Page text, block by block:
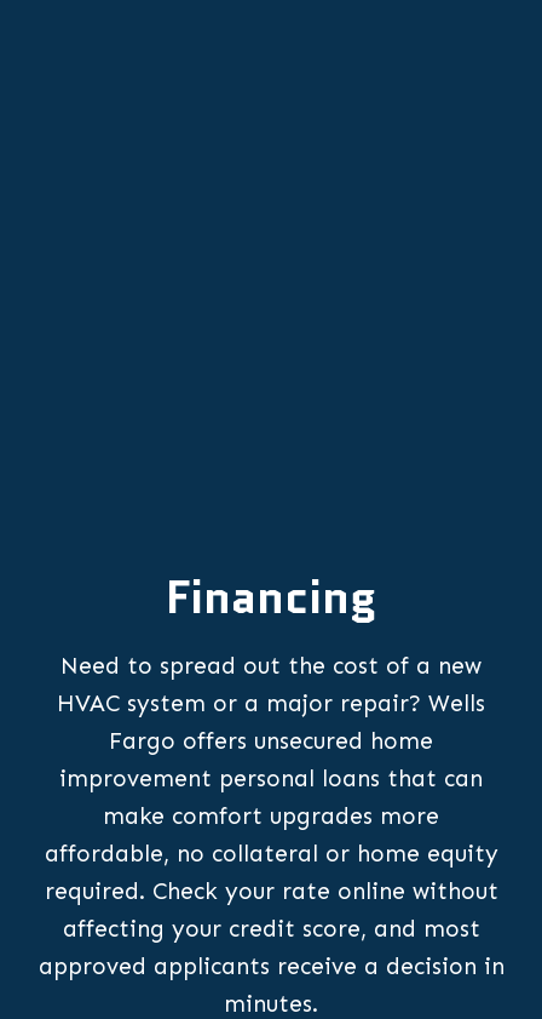
Financing
Need to spread out the cost of a new
HVAC system or a major repair? Wells
Fargo offers unsecured home
improvement personal loans that can
make comfort upgrades more
affordable, no collateral or home equity
required. Check your rate online without
affecting your credit score, and most
approved applicants receive a decision in
minutes.